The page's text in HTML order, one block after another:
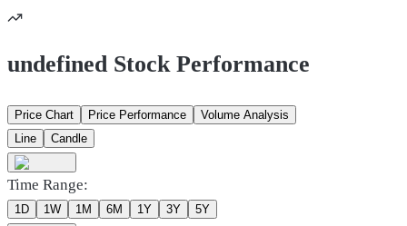
undefined Stock Performance
Price Chart Price Performance
Volume Analysis
Line
Candle
Time Range:
1D 1W 1M 6M 1Y 3Y 5Y